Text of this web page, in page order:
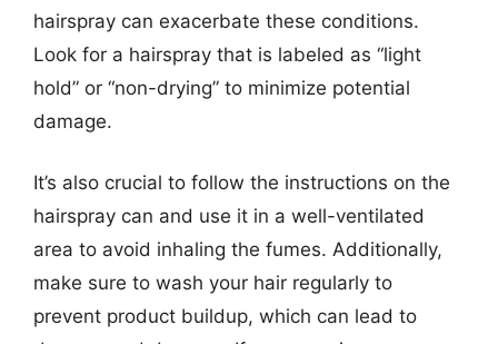
hairspray can exacerbate these conditions.
Look for a hairspray that is labeled as “light
hold” or “non-drying” to minimize potential
damage.
It’s also crucial to follow the instructions on the
hairspray can and use it in a well-ventilated
area to avoid inhaling the fumes. Additionally,
make sure to wash your hair regularly to
prevent product buildup, which can lead to